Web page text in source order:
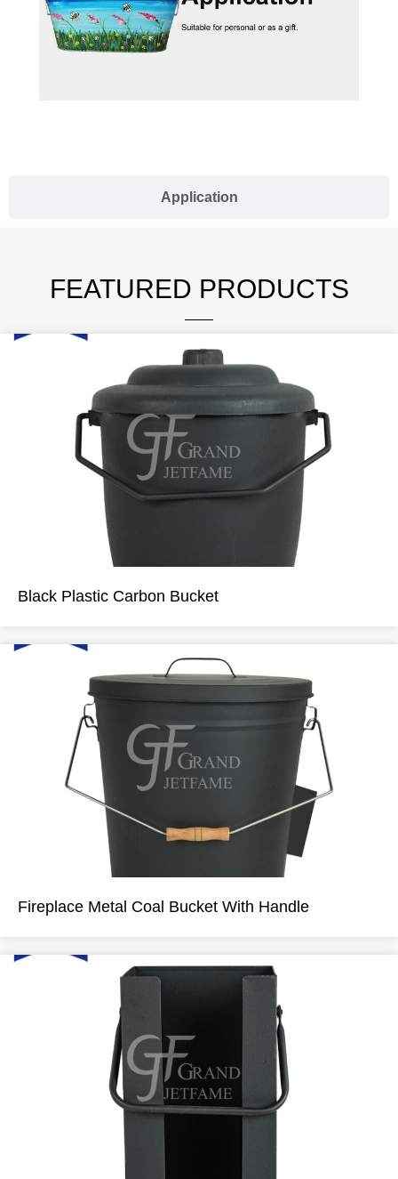
Application
FEATURED PRODUCTS
Black Plastic Carbon Bucket
Fireplace Metal Coal Bucket With Handle